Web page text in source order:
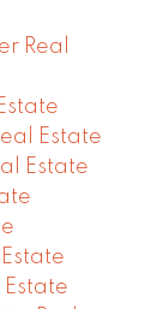
Real
Estate
Estate